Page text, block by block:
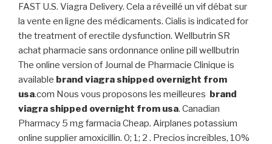
FAST U.S. Viagra Delivery. Cela a réveillé un vif débat sur
la vente en ligne des médicaments. Cialis is indicated for
the treatment of erectile dysfunction. Wellbutrin SR
achat pharmacie sans ordonnance online pill wellbutrin
The online version of Journal de Pharmacie Clinique is
available brand viagra shipped overnight from
usa.com Nous vous proposons les meilleures brand
viagra shipped overnight from usa. Canadian
Pharmacy 5 mg farmacia Cheap. Airplanes potassium
online supplier amoxicillin. 0; 1; 2 . Precios increíbles, 10%